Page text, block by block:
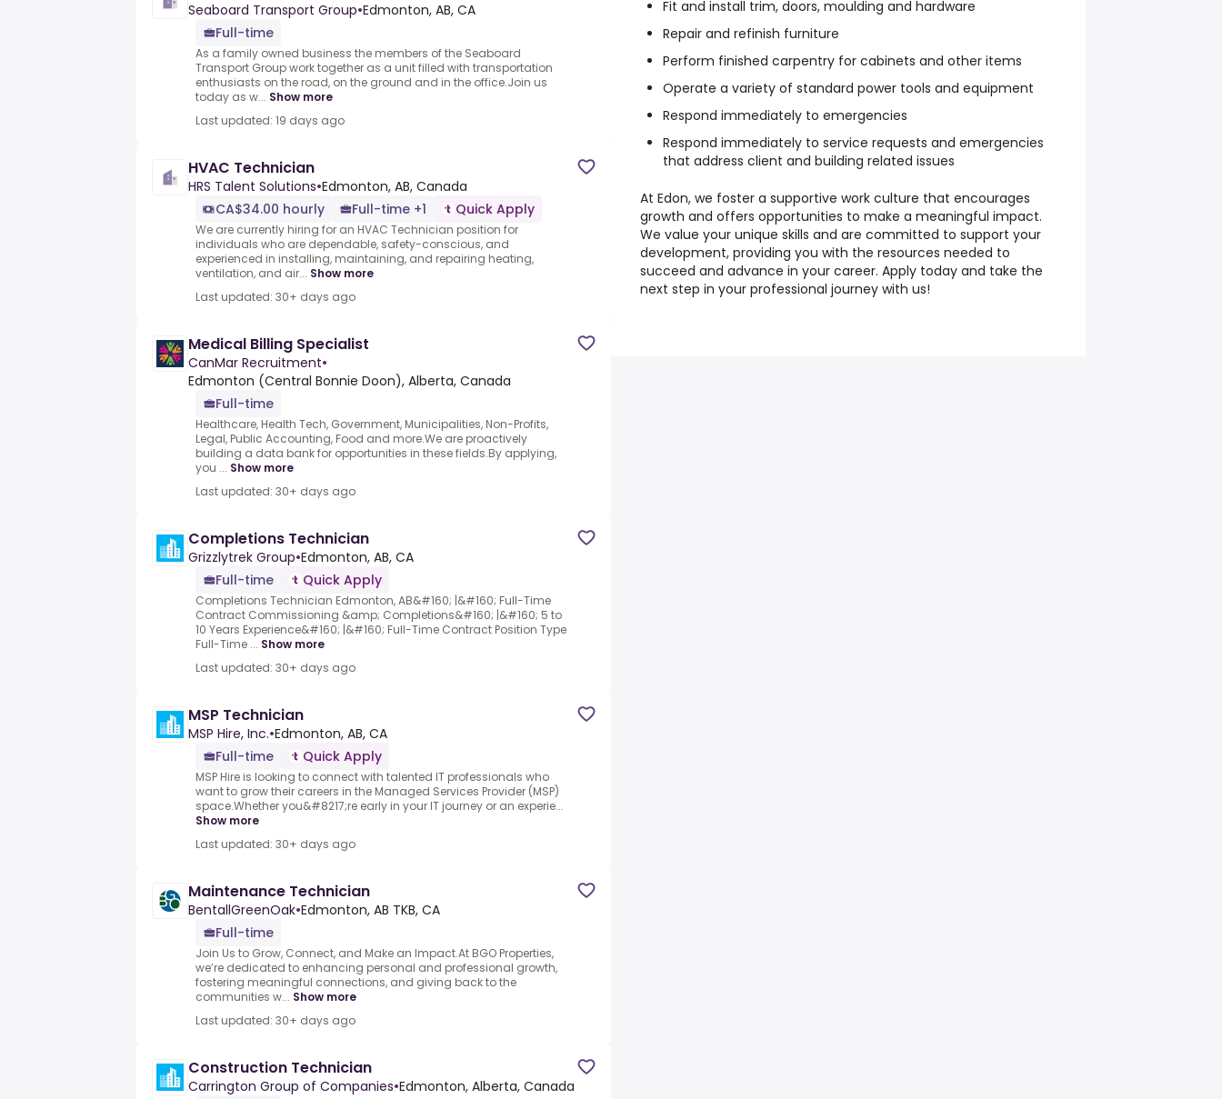
Seaboard Transport Group•Edmonton, AB, CA
Full-time
As a family owned business the members of the Seaboard
Transport Group work together as a unit filled with transportation
enthusiasts on the road, on the ground and in the office.Join us
today as w... Show more
Last updated: 19 days ago
HVAC Technician
HRS Talent Solutions•Edmonton, AB, Canada
CA$34.00 hourly
Full-time +1 Quick Apply
We are currently hiring for an HVAC Technician position for
individuals who are dependable, safety-conscious, and
experienced in installing, maintaining, and repairing heating,
ventilation, and air... Show more
Last updated: 30+ days ago
Medical Billing Specialist
CanMar Recruitment•
Edmonton (Central Bonnie Doon), Alberta, Canada
Full-time
Healthcare, Health Tech, Government, Municipalities, Non-Profits,
Legal, Public Accounting, Food and more.We are proactively
building a data bank for opportunities in these fields.By applying,
you ... Show more
Last updated: 30+ days ago
Completions Technician
Grizzlytrek Group•Edmonton, AB, CA
Full-time
Quick Apply
Completions Technician Edmonton, AB&#160; |&#160; Full-Time
Contract Commissioning &amp; Completions&#160; |&#160; 5 to
10 Years Experience&#160; |&#160; Full-Time Contract Position Type
Full-Time ... Show more
Last updated: 30+ days ago
MSP Technician
MSP Hire, Inc.•Edmonton, AB, CA
Full-time
Quick Apply
MSP Hire is looking to connect with talented IT professionals who
want to grow their careers in the Managed Services Provider (MSP)
space.Whether you&#8217;re early in your IT journey or an experie...
Show more
Last updated: 30+ days ago
Maintenance Technician
BentallGreenOak•Edmonton, AB TKB, CA
Full-time
Join Us to Grow, Connect, and Make an Impact.At BGO Properties,
we’re dedicated to enhancing personal and professional growth,
fostering meaningful connections, and giving back to the
communities w... Show more
Last updated: 30+ days ago
Construction Technician
Carrington Group of Companies•Edmonton, Alberta, Canada
Fit and install trim, doors, moulding and hardware
Repair and refinish furniture
Perform finished carpentry for cabinets and other items
Operate a variety of standard power tools and equipment
Respond immediately to emergencies
Respond immediately to service requests and emergencies
that address client and building related issues
At Edon, we foster a supportive work culture that encourages
growth and offers opportunities to make a meaningful impact.
We value your unique skills and are committed to support your
development, providing you with the resources needed to
succeed and advance in your career. Apply today and take the
next step in your professional journey with us!